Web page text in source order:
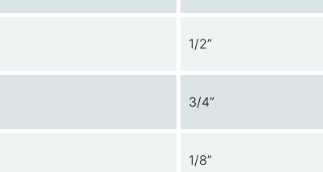
1/2”
3/4”
1/8”